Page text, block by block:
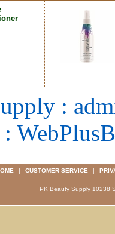
:
| CUSTOMER SERVICE |
PK Beauty Supply